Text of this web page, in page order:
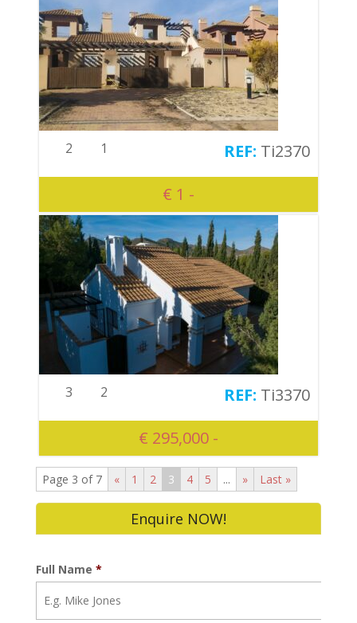
€ 1 -
2 1 Ti2370
€ 295,000 -
3 2 Ti3370
Page 3 of 7 « 1 2 3 4 5 ... » Last »
Enquire NOW!
Full Name *